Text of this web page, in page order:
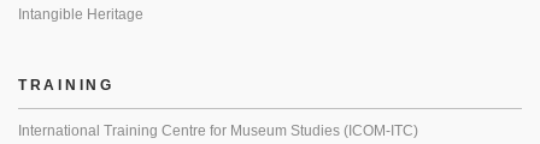
Intangible Heritage
TRAINING
International Training Centre for Museum Studies (ICOM-ITC)